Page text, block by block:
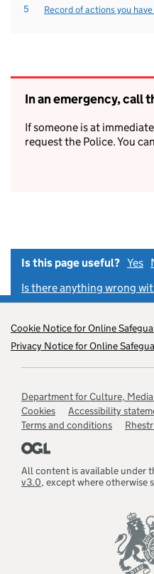
Record of actions you
In an emergency, call
If someone is at
request the Police. You
Is this page useful? Yes
Is there anything wrong
Footer
menu
links
Cookie Notice for Online
Privacy Notice for Online
Support
links
Department for Culture,
Cookies
Accessibility
Terms and conditions
All content is available under
v3.0, except where otherwise